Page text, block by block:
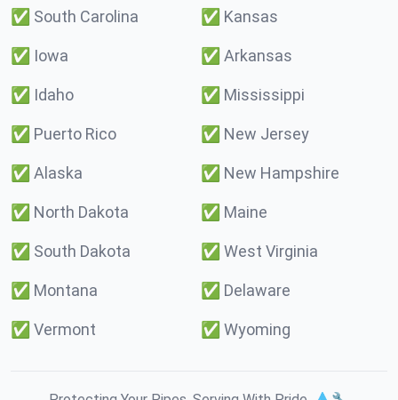
✅ South Carolina ✅ Kansas
✅ Iowa ✅ Arkansas
✅ Idaho ✅ Mississippi
✅ Puerto Rico ✅ New Jersey
✅ Alaska ✅ New Hampshire
✅ North Dakota ✅ Maine
✅ South Dakota ✅ West Virginia
✅ Montana ✅ Delaware
✅ Vermont ✅ Wyoming